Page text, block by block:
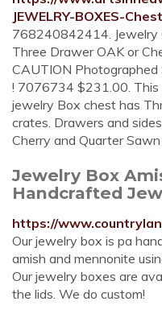
JEWELRY-BOXES-
768240842414. Jewelry
Three Drawer OAK or
CAUTION Photographed
! 7076734 $231.00.
jewelry Box chest has
crates. Drawers and
Cherry and Quarter Sawn
Jewelry Box
Handcrafted
https://
Our jewelry box is pa
amish and mennonite
Our jewelry boxes are
the lids. We do custom!